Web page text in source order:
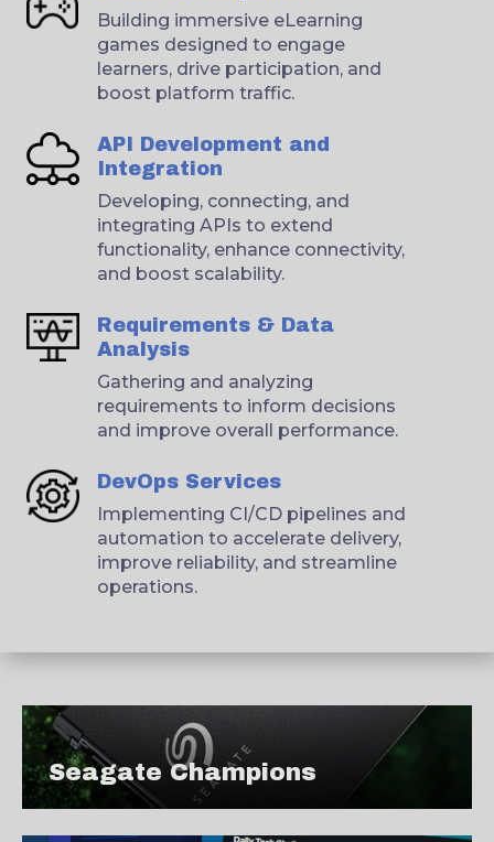
Building immersive eLearning
games designed to engage
learners, drive participation, and
boost platform traffic.
API Development and
Integration
Developing, connecting, and
integrating APIs to extend
functionality, enhance connectivity,
and boost scalability.
Requirements & Data
Analysis
Gathering and analyzing
requirements to inform decisions
and improve overall performance.
DevOps Services
Implementing CI/CD pipelines and
automation to accelerate delivery,
improve reliability, and streamline
operations.
Seagate Champions